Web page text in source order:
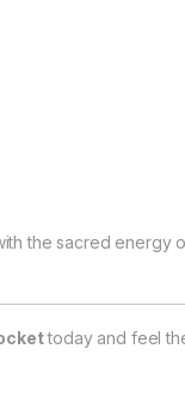
the sacred energy
today and feel